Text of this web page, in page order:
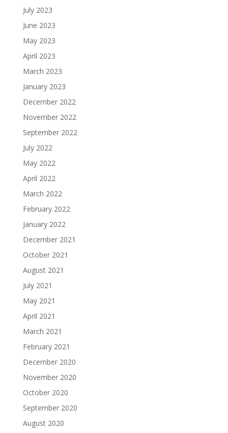
July 2023
June 2023
May 2023
April 2023
March 2023
January 2023
December 2022
November 2022
September 2022
July 2022
May 2022
April 2022
March 2022
February 2022
January 2022
December 2021
October 2021
August 2021
July 2021
May 2021
April 2021
March 2021
February 2021
December 2020
November 2020
October 2020
September 2020
August 2020